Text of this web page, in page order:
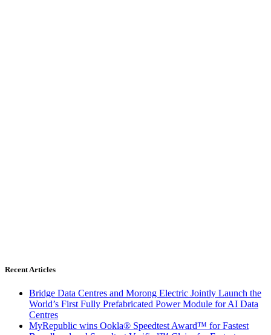
Recent Articles
Bridge Data Centres and Morong Electric Jointly Launch the
World’s First Fully Prefabricated Power Module for AI Data
Centres
MyRepublic wins Ookla® Speedtest Award™ for Fastest